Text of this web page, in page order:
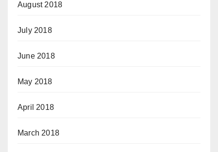
August 2018
July 2018
June 2018
May 2018
April 2018
March 2018